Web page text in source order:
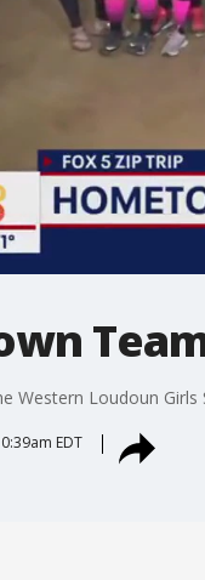
Western Loudoun
EDT